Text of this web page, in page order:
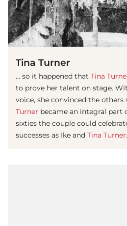
Tina Turner
... so it happened that Tina
to prove her talent on stage.
voice, she convinced the others
Turner became an integral part
sixties the couple could
successes as Ike and Tina Turner.